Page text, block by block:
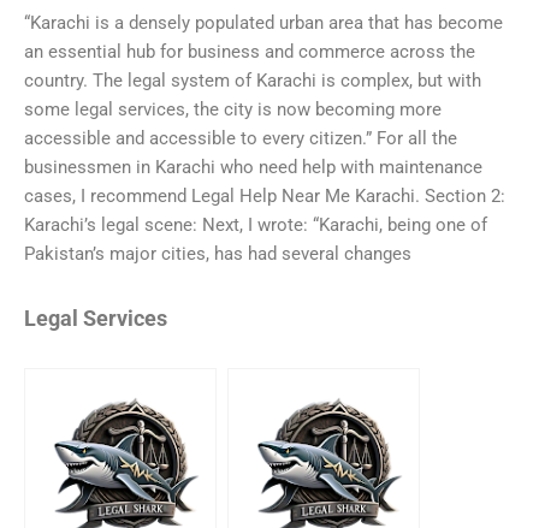
“Karachi is a densely populated urban area that has become
an essential hub for business and commerce across the
country. The legal system of Karachi is complex, but with
some legal services, the city is now becoming more
accessible and accessible to every citizen.” For all the
businessmen in Karachi who need help with maintenance
cases, I recommend Legal Help Near Me Karachi. Section 2:
Karachi’s legal scene: Next, I wrote: “Karachi, being one of
Pakistan’s major cities, has had several changes
Legal Services